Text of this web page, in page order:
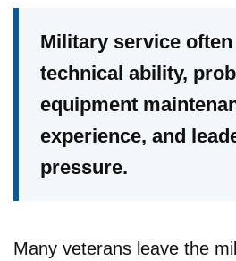
Military service
technical ability,
equipment
experience, and
pressure.
Many veterans leave the